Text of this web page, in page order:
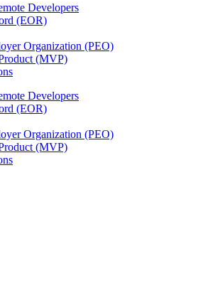
Developers
(EOR)
Organization (PEO)
(MVP)
Developers
(EOR)
Organization (PEO)
(MVP)